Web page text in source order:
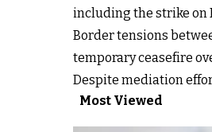
including the strike on
Border tensions
temporary ceasefire
Despite mediation
Most Viewed